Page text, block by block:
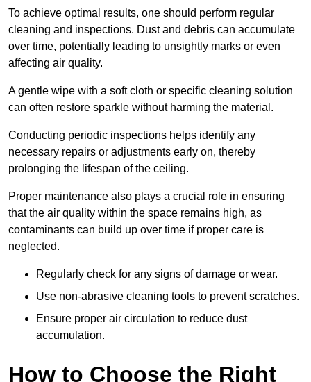
To achieve optimal results, one should perform regular
cleaning and inspections. Dust and debris can accumulate
over time, potentially leading to unsightly marks or even
affecting air quality.
A gentle wipe with a soft cloth or specific cleaning solution
can often restore sparkle without harming the material.
Conducting periodic inspections helps identify any
necessary repairs or adjustments early on, thereby
prolonging the lifespan of the ceiling.
Proper maintenance also plays a crucial role in ensuring
that the air quality within the space remains high, as
contaminants can build up over time if proper care is
neglected.
Regularly check for any signs of damage or wear.
Use non-abrasive cleaning tools to prevent scratches.
Ensure proper air circulation to reduce dust
accumulation.
How to Choose the Right